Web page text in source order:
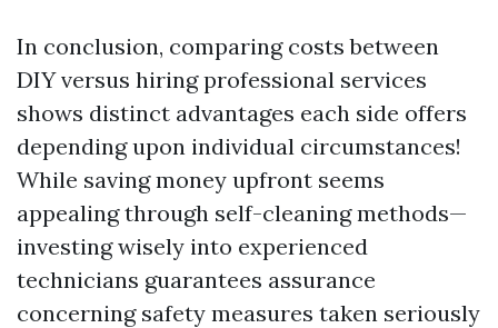
In conclusion, comparing costs between
DIY versus hiring professional services
shows distinct advantages each side offers
depending upon individual circumstances!
While saving money upfront seems
appealing through self-cleaning methods—
investing wisely into experienced
technicians guarantees assurance
concerning safety measures taken seriously